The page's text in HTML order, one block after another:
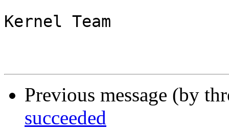
Kernel Team
Previous message (by
succeeded